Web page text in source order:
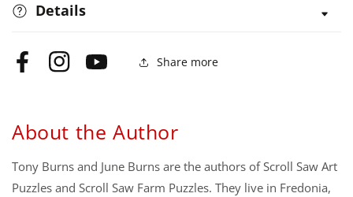
Details
FacebookInstagramYouTube Share more
About the Author
Tony Burns and June Burns are the authors of Scroll Saw Art
Puzzles and Scroll Saw Farm Puzzles. They live in Fredonia,